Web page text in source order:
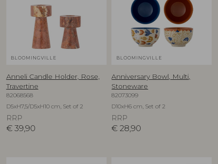
BLOOMINGVILLE
Anneli Candle Holder, Rose,
Travertine
82068568
D5xH7,5/D5xH10 cm, Set of 2
RRP
€ 39,90
BLOOMINGVILLE
Anniversary Bowl, Multi,
Stoneware
82073099
D10xH6 cm, Set of 2
RRP
€ 28,90